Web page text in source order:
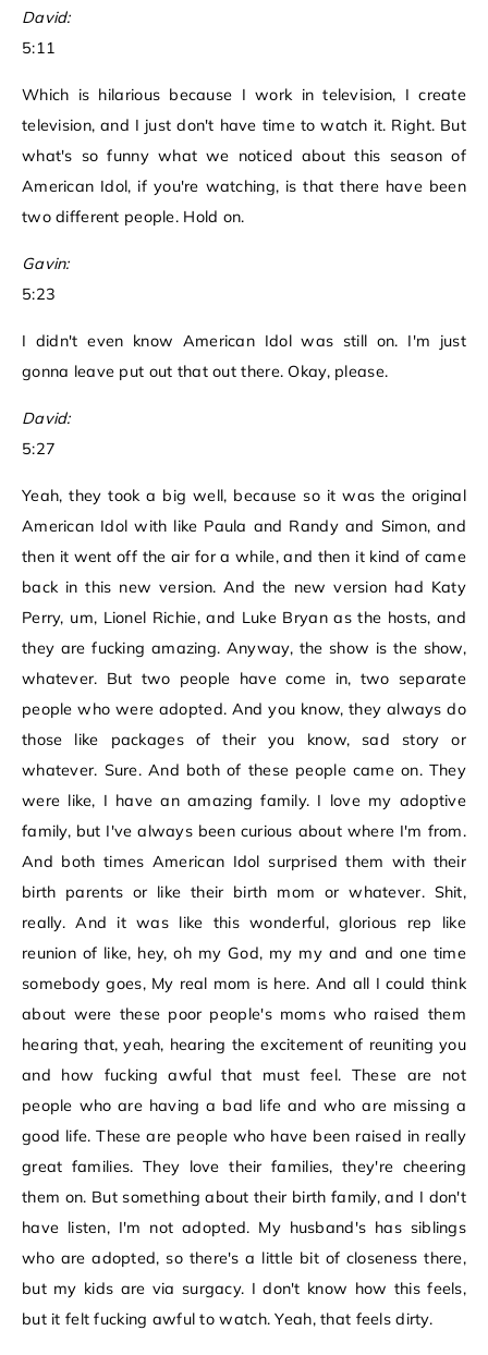
David:
5:11
Which is hilarious because I work in television, I create
television, and I just don't have time to watch it. Right. But
what's so funny what we noticed about this season of
American Idol, if you're watching, is that there have been
two different people. Hold on.
Gavin:
5:23
I didn't even know American Idol was still on. I'm just
gonna leave put out that out there. Okay, please.
David:
5:27
Yeah, they took a big well, because so it was the original
American Idol with like Paula and Randy and Simon, and
then it went off the air for a while, and then it kind of came
back in this new version. And the new version had Katy
Perry, um, Lionel Richie, and Luke Bryan as the hosts, and
they are fucking amazing. Anyway, the show is the show,
whatever. But two people have come in, two separate
people who were adopted. And you know, they always do
those like packages of their you know, sad story or
whatever. Sure. And both of these people came on. They
were like, I have an amazing family. I love my adoptive
family, but I've always been curious about where I'm from.
And both times American Idol surprised them with their
birth parents or like their birth mom or whatever. Shit,
really. And it was like this wonderful, glorious rep like
reunion of like, hey, oh my God, my my and and one time
somebody goes, My real mom is here. And all I could think
about were these poor people's moms who raised them
hearing that, yeah, hearing the excitement of reuniting you
and how fucking awful that must feel. These are not
people who are having a bad life and who are missing a
good life. These are people who have been raised in really
great families. They love their families, they're cheering
them on. But something about their birth family, and I don't
have listen, I'm not adopted. My husband's has siblings
who are adopted, so there's a little bit of closeness there,
but my kids are via surgacy. I don't know how this feels,
but it felt fucking awful to watch. Yeah, that feels dirty.